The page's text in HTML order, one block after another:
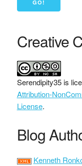
Creative
Serendipity35is
Attribution-
License.
Blog
Kenneth